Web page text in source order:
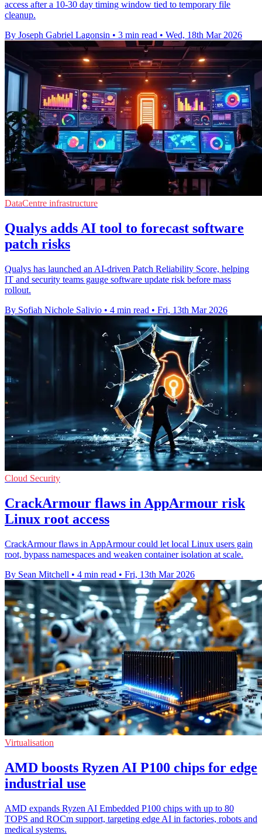
access after a 10-30 day timing window tied to temporary file
cleanup.
By Joseph Gabriel Lagonsin • 3 min read • Wed, 18th Mar 2026
DataCentre infrastructure
Qualys adds AI tool to forecast software
patch risks
Qualys has launched an AI-driven Patch Reliability Score, helping
IT and security teams gauge software update risk before mass
rollout.
By Sofiah Nichole Salivio • 4 min read • Fri, 13th Mar 2026
Cloud Security
CrackArmour flaws in AppArmour risk
Linux root access
CrackArmour flaws in AppArmour could let local Linux users gain
root, bypass namespaces and weaken container isolation at scale.
By Sean Mitchell • 4 min read • Fri, 13th Mar 2026
Virtualisation
AMD boosts Ryzen AI P100 chips for edge
industrial use
AMD expands Ryzen AI Embedded P100 chips with up to 80
TOPS and ROCm support, targeting edge AI in factories, robots and
medical systems.